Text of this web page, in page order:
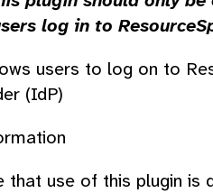
log in to
users to log on to
(IdP)
that use of this plugin is